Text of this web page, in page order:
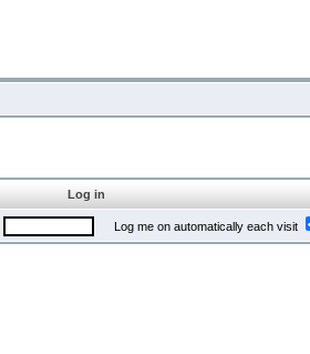
Log in
Log me on automatically each visit